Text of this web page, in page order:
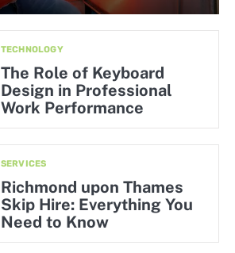
TECHNOLOGY
The Role of Keyboard
Design in Professional
Work Performance
SERVICES
Richmond upon Thames
Skip Hire: Everything You
Need to Know